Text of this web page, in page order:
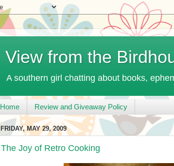
View from the
A southern girl chatting about books,
Home Review and Giveaway Policy
FRIDAY, MAY 29, 2009
The Joy of Retro Cooking